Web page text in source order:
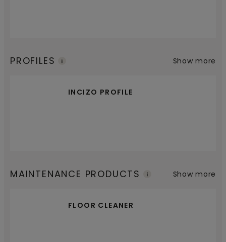
PROFILES
INCIZO PROFILE
Show more
MAINTENANCE PRODUCTS
FLOOR CLEANER
Show more